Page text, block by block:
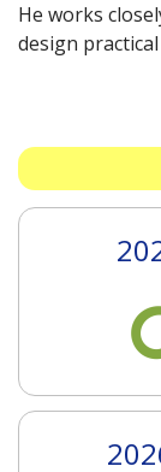
He works
design